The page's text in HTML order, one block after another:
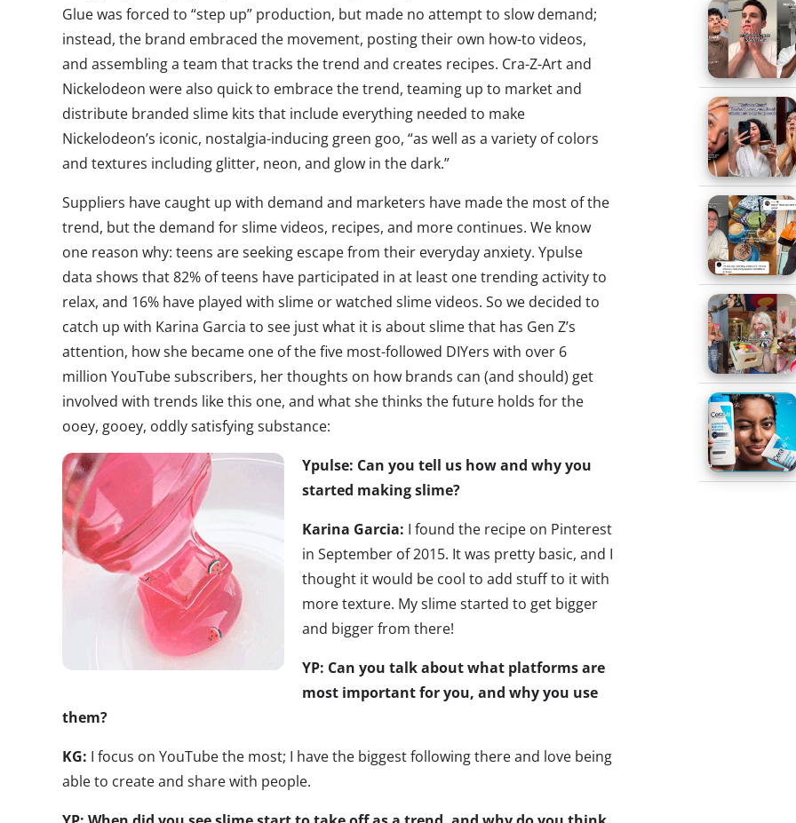
Glue was forced to “step up” production, but made no attempt to slow demand;
instead, the brand embraced the movement, posting their own how-to videos,
and assembling a team that tracks the trend and creates recipes. Cra-Z-Art and
Nickelodeon were also quick to embrace the trend, teaming up to market and
distribute branded slime kits that include everything needed to make
Nickelodeon’s iconic, nostalgia-inducing green goo, “as well as a variety of colors
and textures including glitter, neon, and glow in the dark.”
Suppliers have caught up with demand and marketers have made the most of the
trend, but the demand for slime videos, recipes, and more continues. We know
one reason why: teens are seeking escape from their everyday anxiety. Ypulse
data shows that 82% of teens have participated in at least one trending activity to
relax, and 16% have played with slime or watched slime videos. So we decided to
catch up with Karina Garcia to see just what it is about slime that has Gen Z’s
attention, how she became one of the five most-followed DIYers with over 6
million YouTube subscribers, her thoughts on how brands can (and should) get
involved with trends like this one, and what she thinks the future holds for the
ooey, gooey, oddly satisfying substance:
Ypulse: Can you tell us how and why you
started making slime?
Karina Garcia: I found the recipe on Pinterest
in September of 2015. It was pretty basic, and I
thought it would be cool to add stuff to it with
more texture. My slime started to get bigger
and bigger from there!
YP: Can you talk about what platforms are
most important for you, and why you use
them?
KG: I focus on YouTube the most; I have the biggest following there and love being
able to create and share with people.